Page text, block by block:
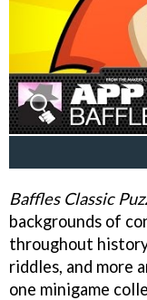
Baffles Classic
backgrounds of
throughout
riddles, and more
one minigame